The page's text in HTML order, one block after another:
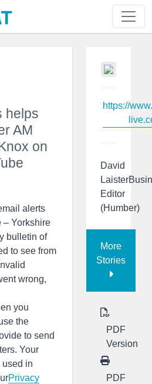
helps
AM
on
alerts
– Yorkshire
bulletin of
to see from
wrong,
you
the
to send
Your
used in
Privacy
https://
David
Editor
(Humber)
More
Stories
PDF
Version
PDF